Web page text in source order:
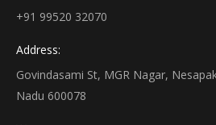
+91 99520 32070
Address:
Govindasami St, MGR Nagar,
Nadu 600078